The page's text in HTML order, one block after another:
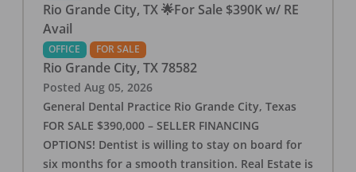
Rio Grande City, TX 🌟For Sale $390K w/ RE
Avail
OFFICE FOR SALE
Rio Grande City, TX 78582
Posted Aug 05, 2026
General Dental Practice Rio Grande City, Texas
FOR SALE $390,000 – SELLER FINANCING
OPTIONS! Dentist is willing to stay on board for
six months for a smooth transition. Real Estate is